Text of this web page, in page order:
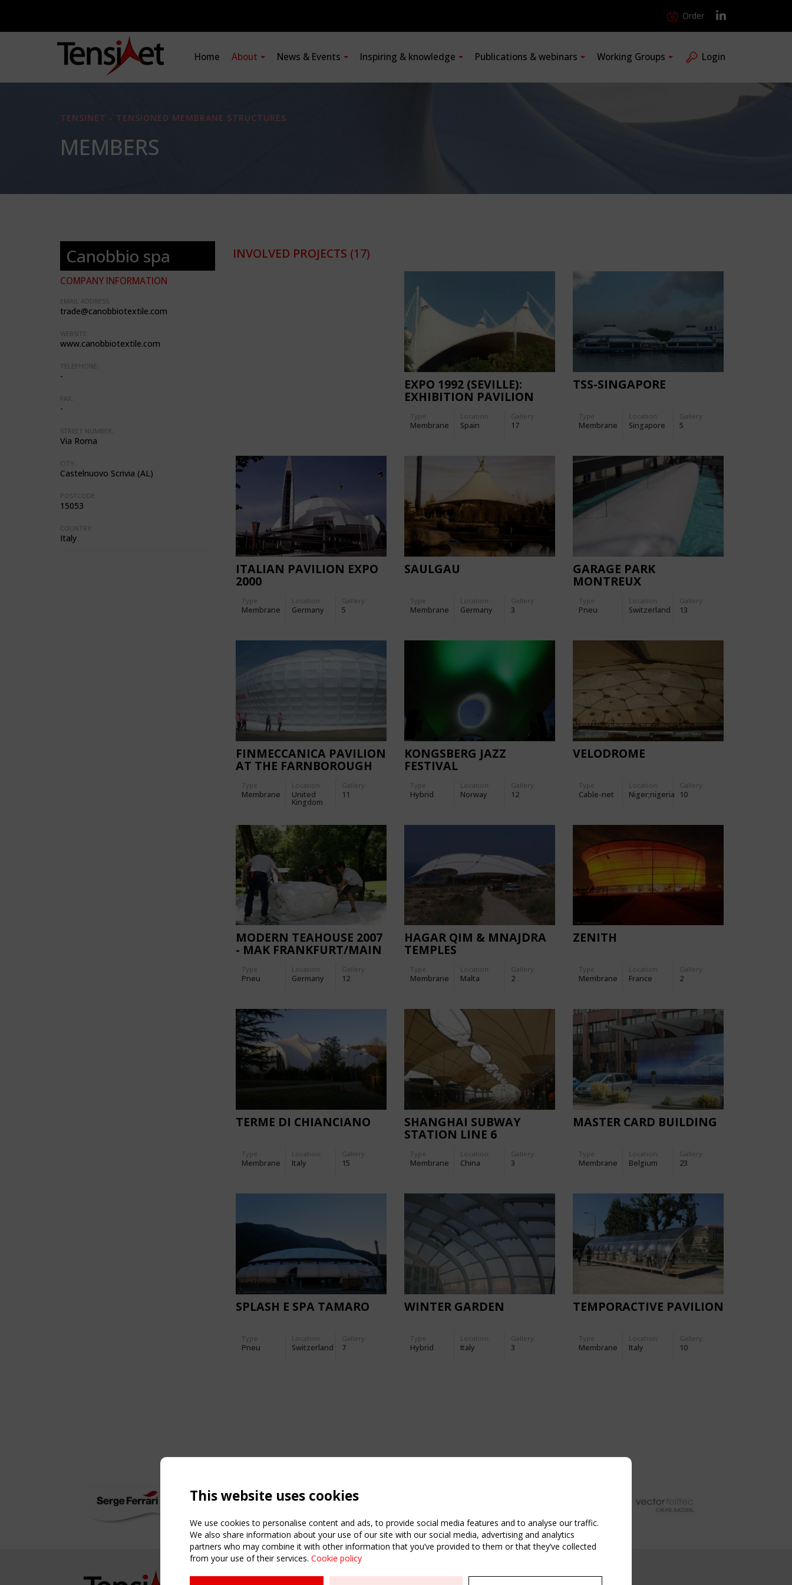
Order
Home About News & Events Inspiring & knowledge Publications & webinars Working Groups Login
TENSINET - TENSIONED MEMBRANE STRUCTURES
MEMBERS
Canobbio spa
COMPANY INFORMATION
EMAIL ADDRESS:
trade@canobbiotextile.com
WEBSITE:
www.canobbiotextile.com
TELEPHONE:
-
FAX:
-
STREET NUMBER:
Via Roma
CITY:
Castelnuovo Scrivia (AL)
POSTCODE:
15053
COUNTRY:
Italy
INVOLVED PROJECTS (17)
EXPO 1992 (SEVILLE):
EXHIBITION PAVILION
Type
Membrane
Location:
Spain
Gallery:
17
TSS-SINGAPORE
Type
Membrane
Location:
Singapore
Gallery:
5
ITALIAN PAVILION EXPO
2000
Type
Membrane
Location:
Germany
Gallery:
5
SAULGAU
Type
Membrane
Location:
Germany
Gallery:
3
GARAGE PARK
MONTREUX
Type
Pneu
Location:
Switzerland
Gallery:
13
FINMECCANICA PAVILION
AT THE FARNBOROUGH
SHOW 2006
Type
Membrane
Location:
United
Kingdom
Gallery:
11
KONGSBERG JAZZ
FESTIVAL
Type
Hybrid
Location:
Norway
Gallery:
12
VELODROME
Type
Cable-net
Location:
Niger;nigeria
Gallery:
10
MODERN TEAHOUSE 2007
- MAK FRANKFURT/MAIN
Type
Pneu
Location:
Germany
Gallery:
12
HAGAR QIM & MNAJDRA
TEMPLES
Type
Membrane
Location:
Malta
Gallery:
2
ZENITH
Type
Membrane
Location:
France
Gallery:
2
TERME DI CHIANCIANO
Type
Membrane
Location:
Italy
Gallery:
15
SHANGHAI SUBWAY
STATION LINE 6
Type
Membrane
Location:
China
Gallery:
3
MASTER CARD BUILDING
Type
Membrane
Location:
Belgium
Gallery:
23
SPLASH E SPA TAMARO
Type
Pneu
Location:
Switzerland
Gallery:
7
WINTER GARDEN
Type
Hybrid
Location:
Italy
Gallery:
3
TEMPORACTIVE PAVILION
Type
Membrane
Location:
Italy
Gallery:
10
NAVIGATION USEFUL LINKS UPCOMING EVENT
This website uses cookies
We use cookies to personalise content and ads, to provide social media features and to analyse our traffic.
We also share information about your use of our site with our social media, advertising and analytics
partners who may combine it with other information that you’ve provided to them or that they’ve collected
from your use of their services. Cookie policy